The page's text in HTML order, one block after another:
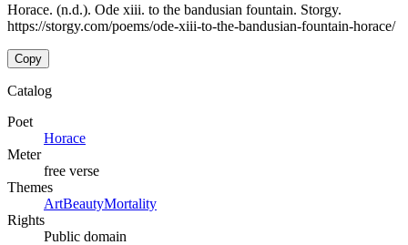
Horace. (n.d.). Ode xiii. to the bandusian fountain. Storgy.
https://storgy.com/poems/ode-xiii-to-the-bandusian-fountain-horace/
Copy
Catalog
Poet
Horace
Meter
free verse
Themes
ArtBeautyMortality
Rights
Public domain